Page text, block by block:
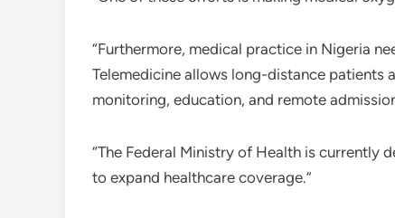
“Furthermore, medical practice in Nigeria
Telemedicine allows long-distance patients
monitoring, education, and remote
“The Federal Ministry of Health is currently
to expand healthcare coverage.”